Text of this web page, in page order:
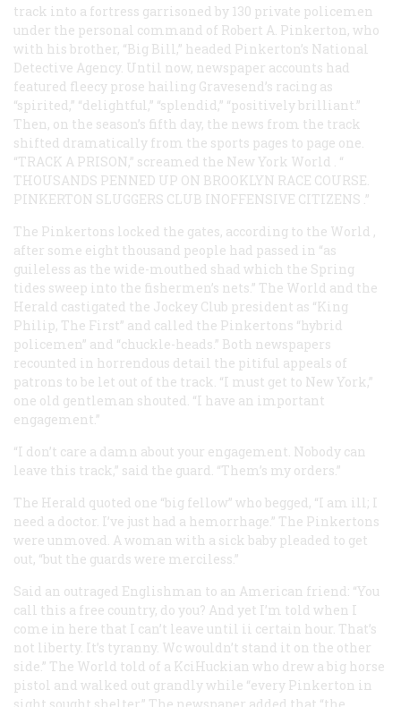
track into a fortress garrisoned by 130 private policemen
under the personal command of Robert A. Pinkerton, who
with his brother, “Big Bill,” headed Pinkerton’s National
Detective Agency. Until now, newspaper accounts had
featured fleecy prose hailing Gravesend’s racing as
“spirited,” “delightful,” “splendid,” “positively brilliant.”
Then, on the season’s fifth day, the news from the track
shifted dramatically from the sports pages to page one.
“TRACK A PRISON,” screamed the New York World
. “
THOUSANDS PENNED UP ON BROOKLYN RACE COURSE.
PINKERTON SLUGGERS CLUB INOFFENSIVE CITIZENS .”
The Pinkertons locked the gates, according to the World ,
after some eight thousand people had passed in “as
guileless as the wide-mouthed shad which the Spring
tides sweep into the fishermen’s nets.” The World and the
Herald castigated the Jockey Club president as “King
Philip, The First” and called the Pinkertons “hybrid
policemen” and “chuckle-heads.” Both newspapers
recounted in horrendous detail the pitiful appeals of
patrons to be let out of the track. “I must get to New York,”
one old gentleman shouted. “I have an important
engagement.”
“I don’t care a damn about your engagement. Nobody can
leave this track,” said the guard. “Them’s my orders.”
The Herald quoted one “big fellow” who begged, “I am ill; I
need a doctor. I’ve just had a hemorrhage.” The Pinkertons
were unmoved. A woman with a sick baby pleaded to get
out, “but the guards were merciless.”
Said an outraged Englishman to an American friend: “You
call this a free country, do you? And yet I’m told when I
come in here that I can’t leave until ii certain hour. That’s
not liberty. It’s tyranny. Wc wouldn’t stand it on the other
side.” The World told of a KciHuckian who drew a big horse
pistol and walked out grandly while “every Pinkerton in